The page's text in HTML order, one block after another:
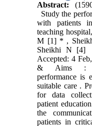
Abstract:
Study the
with patients
teaching
M [1] * ,
Sheikhi N
Accepted: 4
& Aims :
performance is
suitable care .
for data
patient
the
patients in